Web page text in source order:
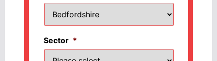
Sector *